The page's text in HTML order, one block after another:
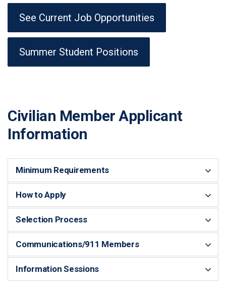
See Current Job Opportunities
Summer Student Positions
Civilian Member Applicant
Information
Minimum Requirements
How to Apply
Selection Process
Communications/911 Members
Information Sessions